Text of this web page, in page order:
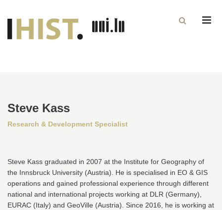
Steve Kass
Research & Development Specialist
Steve Kass graduated in 2007 at the Institute for Geography of
the Innsbruck University (Austria). He is specialised in EO & GIS
operations and gained professional experience through different
national and international projects working at DLR (Germany),
EURAC (Italy) and GeoVille (Austria). Since 2016, he is working at